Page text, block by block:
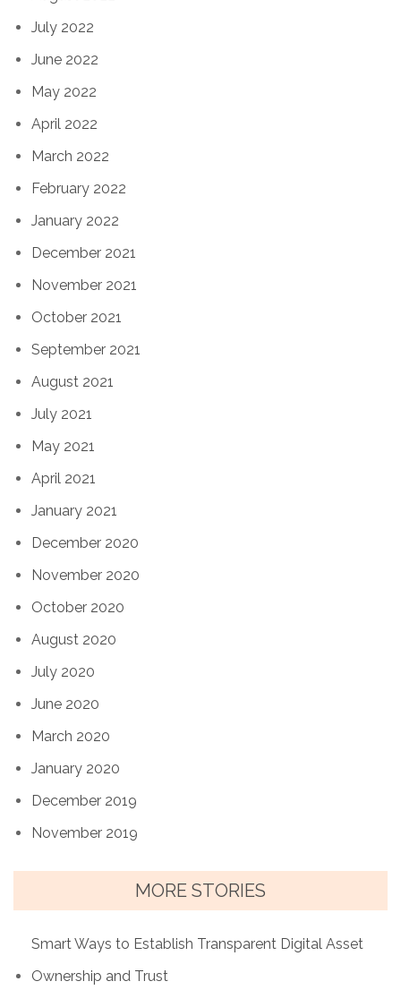
July 2022
June 2022
May 2022
April 2022
March 2022
February 2022
January 2022
December 2021
November 2021
October 2021
September 2021
August 2021
July 2021
May 2021
April 2021
January 2021
December 2020
November 2020
October 2020
August 2020
July 2020
June 2020
March 2020
January 2020
December 2019
November 2019
MORE STORIES
Smart Ways to Establish Transparent Digital Asset
Ownership and Trust